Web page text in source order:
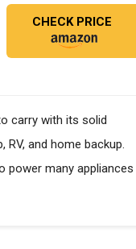
CHECK PRICE
carry with its solid
and home backup.
power many